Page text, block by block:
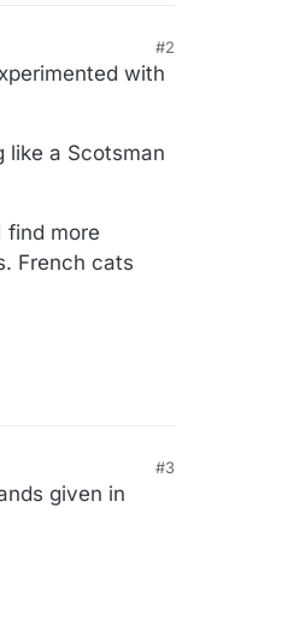
#2
with
like a Scotsman
find more
French cats
#3
given in